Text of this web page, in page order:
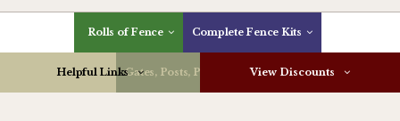
Rolls of Fence Complete Fence Kits
Gates, Posts, Parts & More
Helpful Links View Discounts